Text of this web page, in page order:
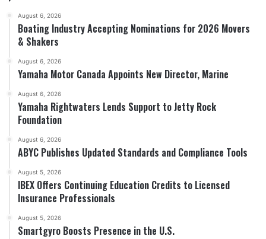
August 6, 2026
Boating Industry Accepting Nominations for 2026 Movers
& Shakers
August 6, 2026
Yamaha Motor Canada Appoints New Director, Marine
August 6, 2026
Yamaha Rightwaters Lends Support to Jetty Rock
Foundation
August 6, 2026
ABYC Publishes Updated Standards and Compliance Tools
August 5, 2026
IBEX Offers Continuing Education Credits to Licensed
Insurance Professionals
August 5, 2026
Smartgyro Boosts Presence in the U.S.